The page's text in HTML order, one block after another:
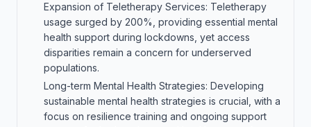
Expansion of Teletherapy Services: Teletherapy
usage surged by 200%, providing essential mental
health support during lockdowns, yet access
disparities remain a concern for underserved
populations.
Long-term Mental Health Strategies: Developing
sustainable mental health strategies is crucial, with a
focus on resilience training and ongoing support